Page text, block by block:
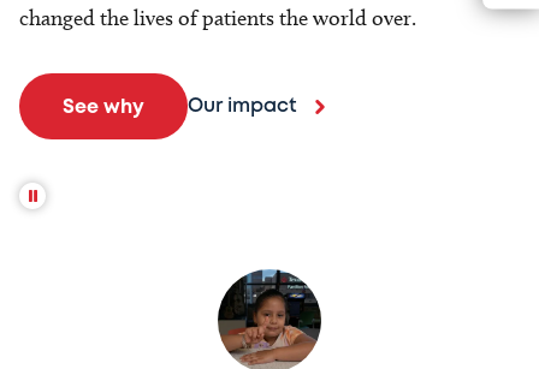
changed the lives of patients the world over.
See why Our impact